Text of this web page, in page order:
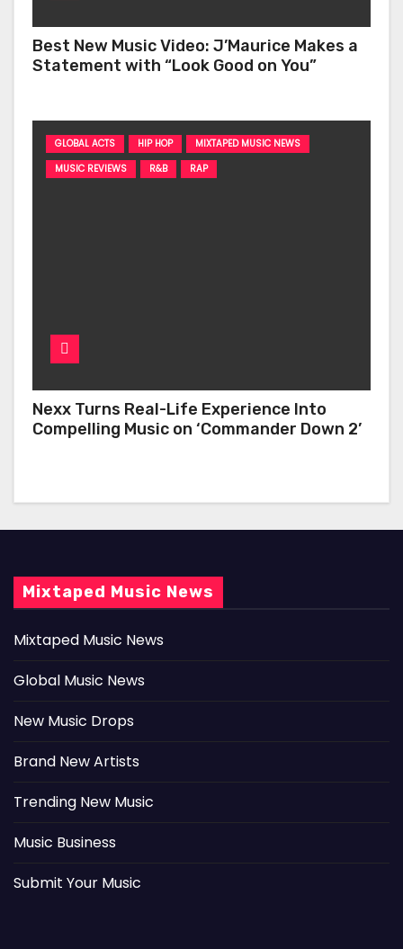
Best New Music Video: J’Maurice Makes a
Statement with “Look Good on You”
GLOBAL ACTS HIP HOP
MIXTAPED MUSIC NEWS
MUSIC REVIEWS
R&B RAP
Nexx Turns Real-Life Experience Into
Compelling Music on ‘Commander Down 2’
Mixtaped Music News
Mixtaped Music News
Global Music News
New Music Drops
Brand New Artists
Trending New Music
Music Business
Submit Your Music